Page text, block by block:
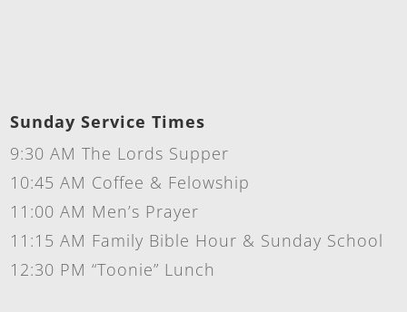
Sunday Service Times
9:30 AM The Lords Supper
10:45 AM Coffee & Felowship
11:00 AM Men’s Prayer
11:15 AM Family Bible Hour & Sunday School
12:30 PM “Toonie” Lunch